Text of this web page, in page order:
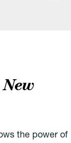
the power of